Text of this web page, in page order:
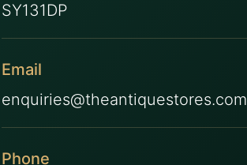
SY131DP
Email
enquiries@theantiquestores.com
Phone